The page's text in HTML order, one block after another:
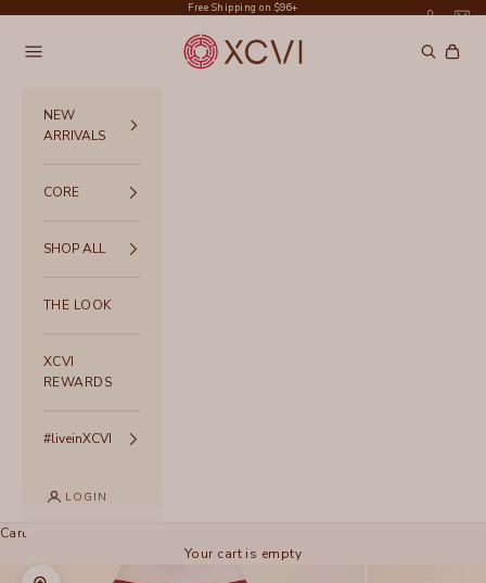
Free Shipping on $96+
XCVI
Navigation menu Search
Cart
NEW
ARRIVALS
CORE
SHOP ALL
THE LOOK
XCVI
REWARDS
#liveinXCVI
LOGIN
Cart
Your cart is empty